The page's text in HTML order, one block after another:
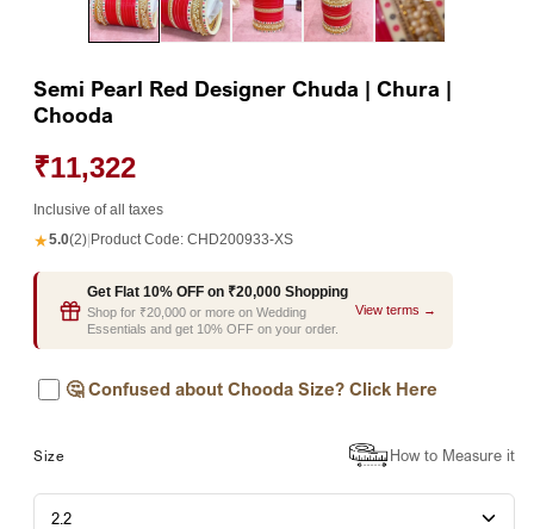
Semi Pearl Red Designer Chuda | Chura |
Chooda
₹11,322
Inclusive of all taxes
★5.0(2) Product Code: CHD200933-XS
Get Flat 10% OFF on ₹20,000 Shopping
Shop for ₹20,000 or more on Wedding
Essentials and get 10% OFF on your order.
View terms →
🤔Confused about Chooda Size? Click Here
Size How to Measure it